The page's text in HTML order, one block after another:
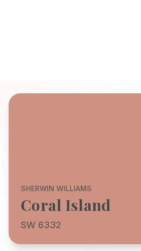
SHERWIN WILLIAMS
Coral Island
SW 6332